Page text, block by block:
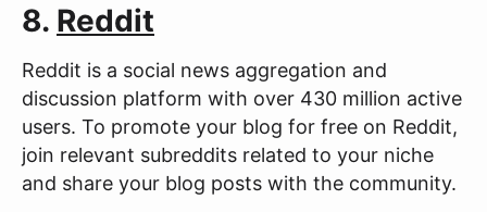
8. Reddit
Reddit is a social news aggregation and
discussion platform with over 430 million active
users. To promote your blog for free on Reddit,
join relevant subreddits related to your niche
and share your blog posts with the community.